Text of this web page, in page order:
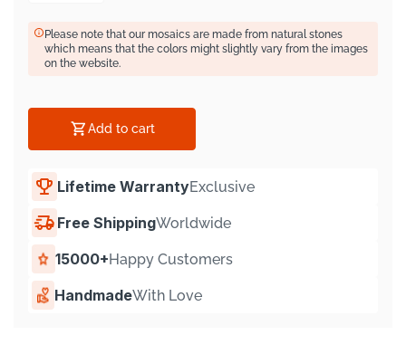
Please note that our mosaics are made from natural stones
which means that the colors might slightly vary from the images
on the website.
Add to cart
Lifetime WarrantyExclusive
Free ShippingWorldwide
15000+Happy Customers
HandmadeWith Love